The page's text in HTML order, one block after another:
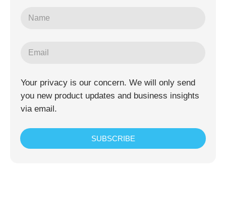
Your privacy is our concern. We will only send
you new product updates and business insights
via email.
SUBSCRIBE